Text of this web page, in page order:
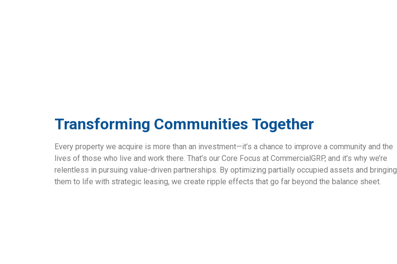
Transforming Communities Together
Every property we acquire is more than an investment—it’s a chance to improve a community and the
lives of those who live and work there. That’s our Core Focus at CommercialGRP, and it’s why we’re
relentless in pursuing value-driven partnerships. By optimizing partially occupied assets and bringing
them to life with strategic leasing, we create ripple effects that go far beyond the balance sheet.